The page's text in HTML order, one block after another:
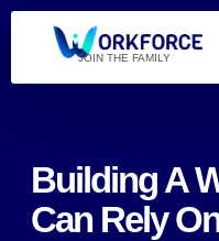
JOIN THE FAMILY
Building A
Can Rely